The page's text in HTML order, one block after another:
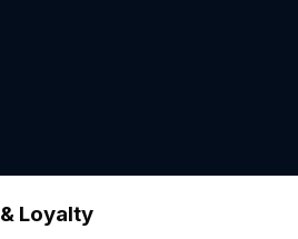
Loyalty